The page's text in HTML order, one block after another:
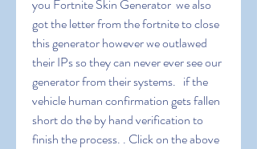
you Fortnite Skin Generator  we also
got the letter from the fortnite to close
this generator however we outlawed
their IPs so they can never ever see our
generator from their systems.   if the
vehicle human confirmation gets fallen
short do the by hand verification to
finish the process. . Click on the above